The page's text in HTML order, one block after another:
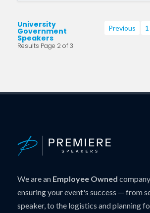
University
Government
Speakers
Results Page 2 of 3
Previous 1
We are an Employee Owned
ensuring your event's success — from
speaker, to the logistics and planning